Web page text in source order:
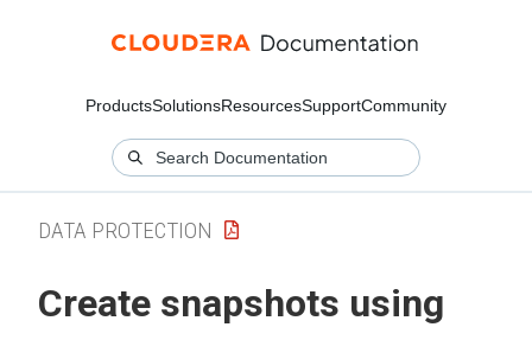
ProductsSolutionsResourcesSupportCommunity
DATA PROTECTION
Create snapshots using